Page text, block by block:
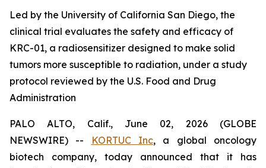
Led by the University of California San Diego, the
clinical trial evaluates the safety and efficacy of
KRC-01, a radiosensitizer designed to make solid
tumors more susceptible to radiation, under a study
protocol reviewed by the U.S. Food and Drug
Administration
PALO ALTO, Calif., June 02, 2026 (GLOBE
NEWSWIRE) --
KORTUC Inc, a global oncology
biotech company, today announced that it has